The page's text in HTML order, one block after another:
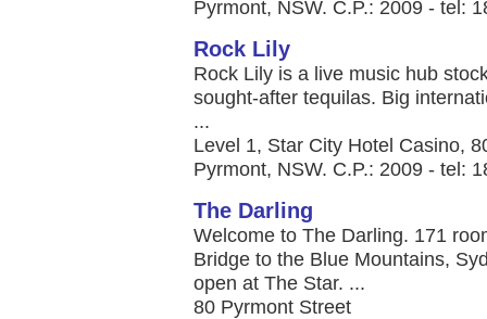
Pyrmont, NSW. C.P.: 2009 - tel:
Rock Lily
Rock Lily is a live music hub
sought-after tequilas. Big
...
Level 1, Star City Hotel Casino,
Pyrmont, NSW. C.P.: 2009 - tel:
The Darling
Welcome to The Darling. 171
Bridge to the Blue Mountains,
open at The Star. ...
80 Pyrmont Street